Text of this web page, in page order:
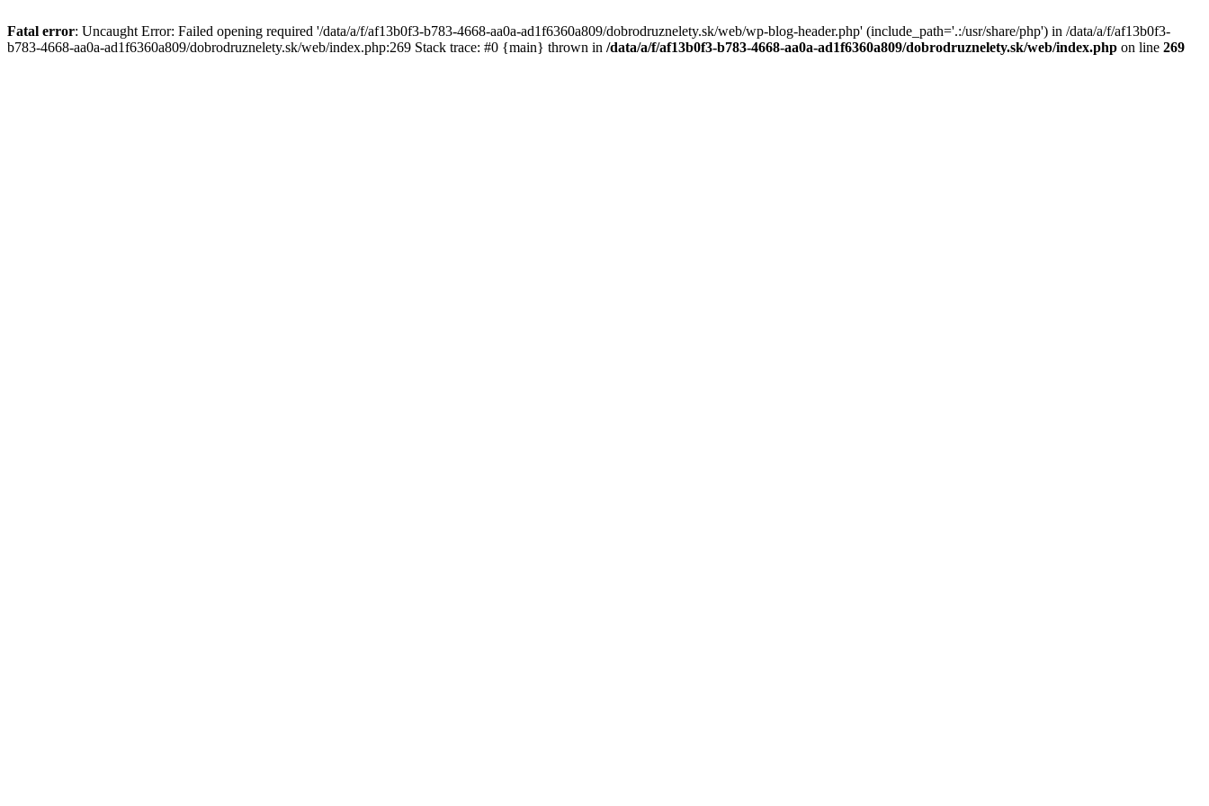
Fatal error: Uncaught Error: Failed opening required '/data/a/f/af13b0f3-b783-4668-aa0a-ad1f6360a809/dobrodruznelety.sk/web/wp-blog-header.php' (include_path='.:/usr/share/php') in /data/a/f/af13b0f3-
b783-4668-aa0a-ad1f6360a809/dobrodruznelety.sk/web/index.php:269 Stack trace: #0 {main} thrown in /data/a/f/af13b0f3-b783-4668-aa0a-ad1f6360a809/dobrodruznelety.sk/web/index.php on line 269